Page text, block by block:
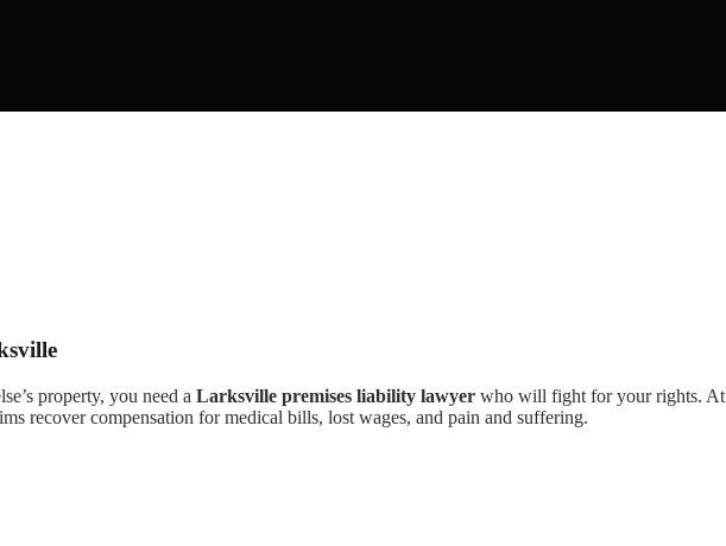
property, you need a Larksville premises liability lawyer who will fight for your rights. At
recover compensation for medical bills, lost wages, and pain and suffering.